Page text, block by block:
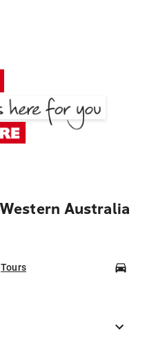
Australia
Tours